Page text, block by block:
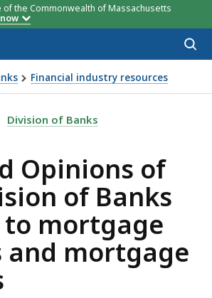
the Commonwealth of Massachusetts
Financial industry resources
of the Division of Banks related to
OPINIONS OF THE
Division of Banks
Opinions of
of Banks
mortgage
and mortgage